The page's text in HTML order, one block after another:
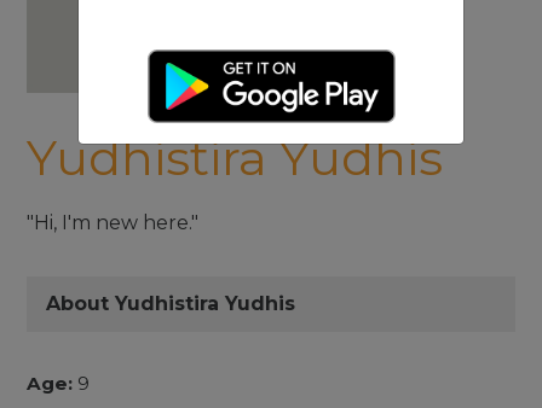
Yudhistira Yudhis
"Hi, I'm new here."
About Yudhistira Yudhis
Age: 9